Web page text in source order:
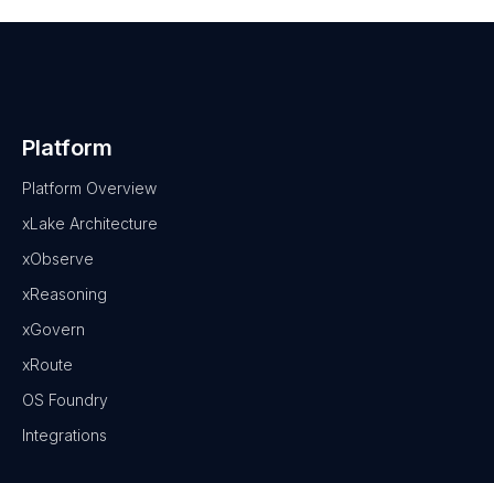
Platform
Platform Overview
xLake Architecture
xObserve
xReasoning
xGovern
xRoute
OS Foundry
Integrations